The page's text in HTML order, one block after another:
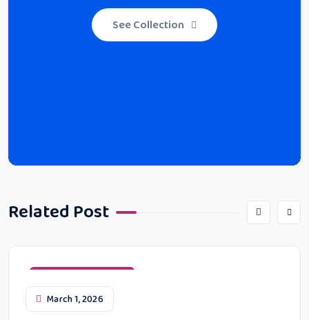
See Collection
Related Post
March 1, 2026